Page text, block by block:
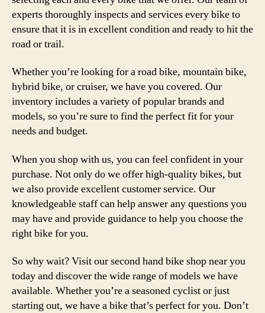
experts thoroughly inspects and services every bike to
ensure that it is in excellent condition and ready to hit the
road or trail.
Whether you’re looking for a road bike, mountain bike,
hybrid bike, or cruiser, we have you covered. Our
inventory includes a variety of popular brands and
models, so you’re sure to find the perfect fit for your
needs and budget.
When you shop with us, you can feel confident in your
purchase. Not only do we offer high-quality bikes, but
we also provide excellent customer service. Our
knowledgeable staff can help answer any questions you
may have and provide guidance to help you choose the
right bike for you.
So why wait? Visit our second hand bike shop near you
today and discover the wide range of models we have
available. Whether you’re a seasoned cyclist or just
starting out, we have a bike that’s perfect for you. Don’t